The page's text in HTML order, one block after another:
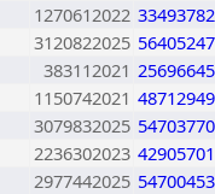
1270612022 33493782
3120822025
383112021 25696645
1150742021 48712949
3079832025
2236302023
2977442025